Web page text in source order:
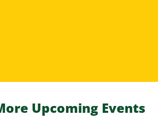
Upcoming Events